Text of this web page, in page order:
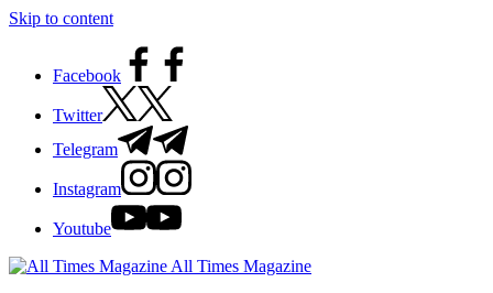
Skip to content
Facebook
Twitter
Telegram
Instagram
Youtube
All Times Magazine